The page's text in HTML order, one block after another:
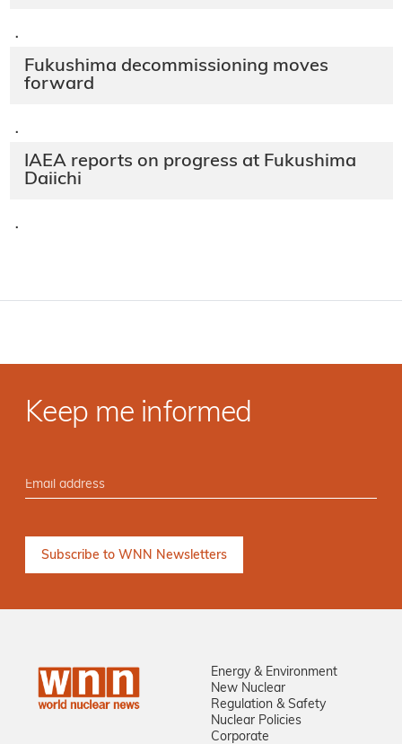
·
Fukushima decommissioning moves
forward
·
IAEA reports on progress at Fukushima
Daiichi
·
Keep me informed
Energy & Environment
New Nuclear
Regulation & Safety
Nuclear Policies
Corporate